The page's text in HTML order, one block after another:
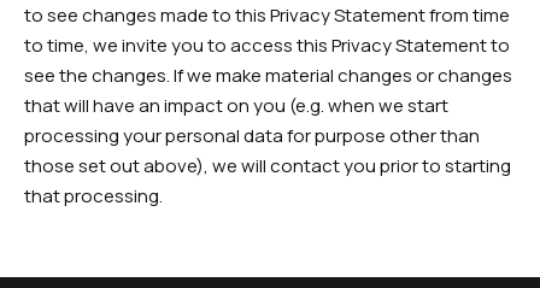
to see changes made to this Privacy Statement from time
to time, we invite you to access this Privacy Statement to
see the changes. If we make material changes or changes
that will have an impact on you (e.g. when we start
processing your personal data for purpose other than
those set out above), we will contact you prior to starting
that processing.